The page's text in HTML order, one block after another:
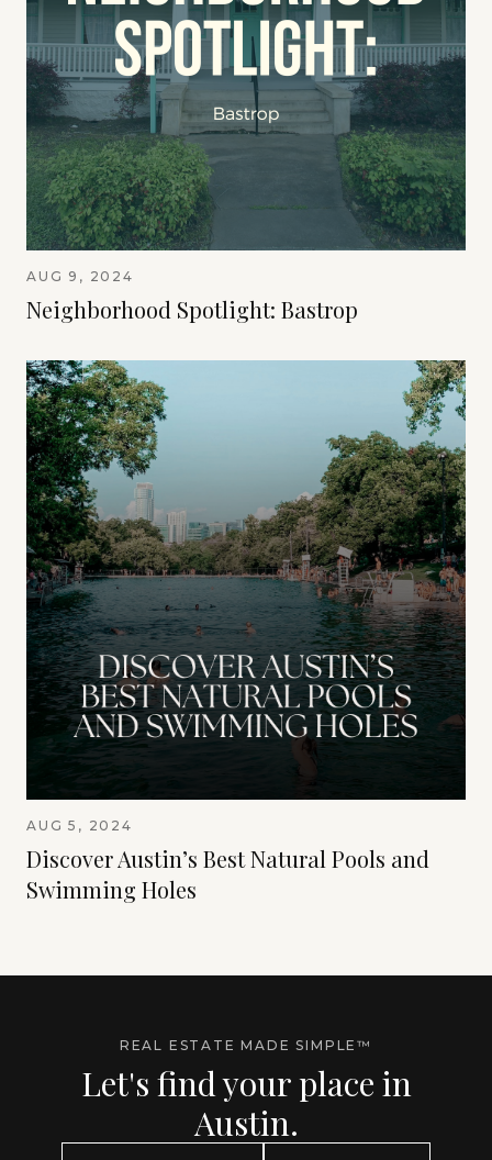
AUG 9, 2024
Neighborhood Spotlight: Bastrop
AUG 5, 2024
Discover Austin’s Best Natural Pools and
Swimming Holes
REAL ESTATE MADE SIMPLE™
Let's find your place in
Austin.